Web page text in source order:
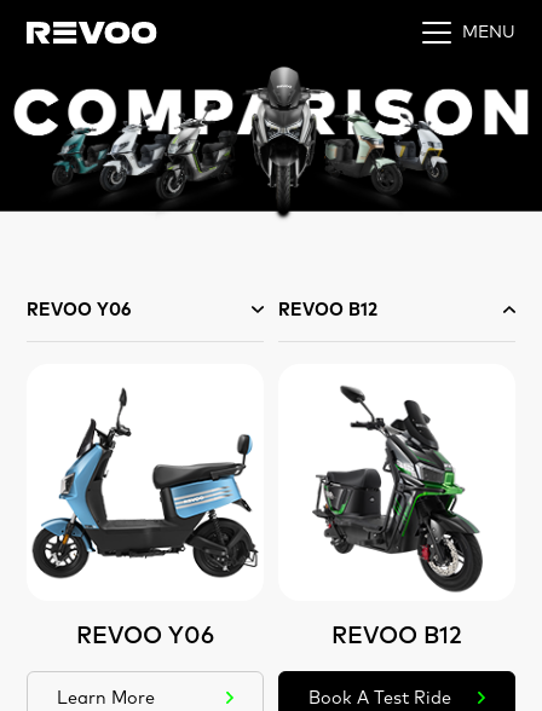
MENU
REVOO Y06 REVOO B12
REVOO Y06
Learn More
REVOO B12
Book A Test Ride